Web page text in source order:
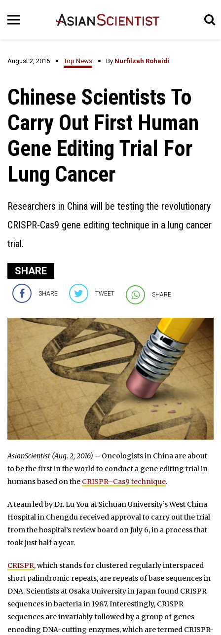
August 2, 2016 Top News By Nurfilzah Rohaidi
Chinese Scientists To
Carry Out First Human
Gene Editing Trial For
Lung Cancer
Researchers in China will be testing the revolutionary
CRISPR-Cas9 gene editing technique in a lung cancer
trial.
SHARE
SHARE TWEET SHARE
AsianScientist (Aug. 2, 2016) – Oncologists in China are about
to be the first in the world to conduct a gene editing trial in
humans based on the CRISPR–Cas9 technique.
A team led by Dr. Lu You at Sichuan University’s West China
Hospital in Chengdu received approval to carry out the trial
from the hospital’s review board on July 6, in a process that
took just half a year.
CRISPR, which stands for clustered regularly interspaced
short palindromic repeats, are repeats of base sequences in
DNA. Scientists at Osaka University in Japan found CRISPR
sequences in bacteria in 1987. Interestingly, CRISPR
sequences are invariably followed by a group of genes
encoding DNA-cutting enzymes, which are termed CRISPR-